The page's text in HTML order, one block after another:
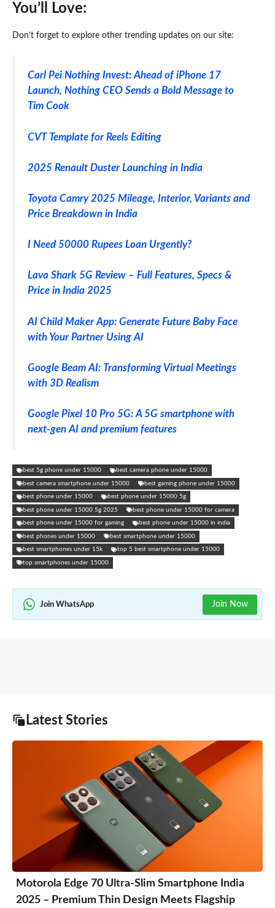
You’ll Love:
Don’t forget to explore other trending updates on our site:
Carl Pei Nothing Invest: Ahead of iPhone 17
Launch, Nothing CEO Sends a Bold Message to
Tim Cook
CVT Template for Reels Editing
2025 Renault Duster Launching in India
Toyota Camry 2025 Mileage, Interior, Variants and
Price Breakdown in India
I Need 50000 Rupees Loan Urgently?
Lava Shark 5G Review – Full Features, Specs &
Price in India 2025
AI Child Maker App: Generate Future Baby Face
with Your Partner Using AI
Google Beam AI: Transforming Virtual Meetings
with 3D Realism
Google Pixel 10 Pro 5G: A 5G smartphone with
next-gen AI and premium features
best 5g phone under 15000 best camera phone under 15000
best camera smartphone under 15000 best gaming phone under 15000
best phone under 15000 best phone under 15000 5g
best phone under 15000 5g 2025 best phone under 15000 for camera
best phone under 15000 for gaming best phone under 15000 in india
best phones under 15000 best smartphone under 15000
best smartphones under 15k top 5 best smartphone under 15000
top smartphones under 15000
Join WhatsApp Join Now
Latest Stories
Motorola Edge 70 Ultra-Slim Smartphone India
2025 – Premium Thin Design Meets Flagship